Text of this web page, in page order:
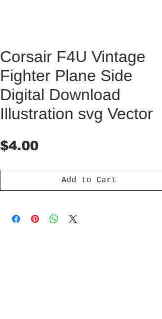
Corsair F4U Vintage
Fighter Plane Side
Digital Download
Illustration svg Vector
$4.00Price
Add to Cart